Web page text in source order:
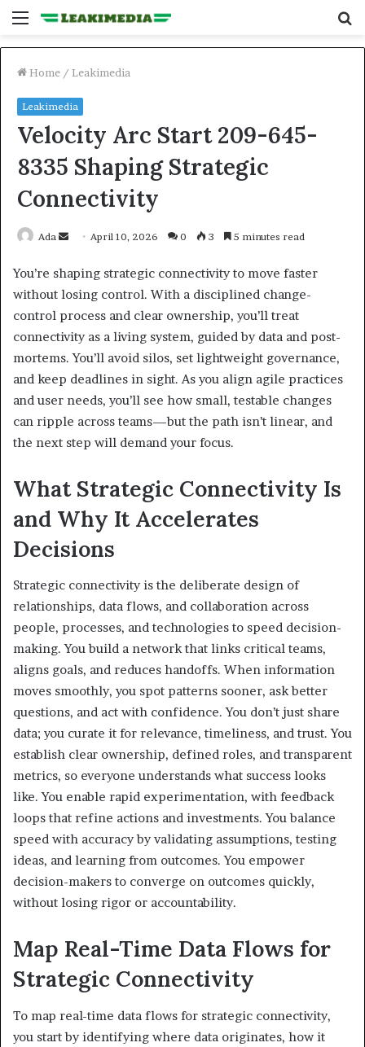
Menu
Home / Leakimedia
Leakimedia
Velocity Arc Start 209-645-
8335 Shaping Strategic
Connectivity
Ada
Send
email
April 10, 2026 0 3 5 minutes read
You’re shaping strategic connectivity to move faster
without losing control. With a disciplined change-
control process and clear ownership, you’ll treat
connectivity as a living system, guided by data and post-
mortems. You’ll avoid silos, set lightweight governance,
and keep deadlines in sight. As you align agile practices
and user needs, you’ll see how small, testable changes
can ripple across teams—but the path isn’t linear, and
the next step will demand your focus.
What Strategic Connectivity Is
and Why It Accelerates
Decisions
Strategic connectivity is the deliberate design of
relationships, data flows, and collaboration across
people, processes, and technologies to speed decision-
making. You build a network that links critical teams,
aligns goals, and reduces handoffs. When information
moves smoothly, you spot patterns sooner, ask better
questions, and act with confidence. You don’t just share
data; you curate it for relevance, timeliness, and trust. You
establish clear ownership, defined roles, and transparent
metrics, so everyone understands what success looks
like. You enable rapid experimentation, with feedback
loops that refine actions and investments. You balance
speed with accuracy by validating assumptions, testing
ideas, and learning from outcomes. You empower
decision-makers to converge on outcomes quickly,
without losing rigor or accountability.
Map Real-Time Data Flows for
Strategic Connectivity
To map real-time data flows for strategic connectivity,
you start by identifying where data originates, how it